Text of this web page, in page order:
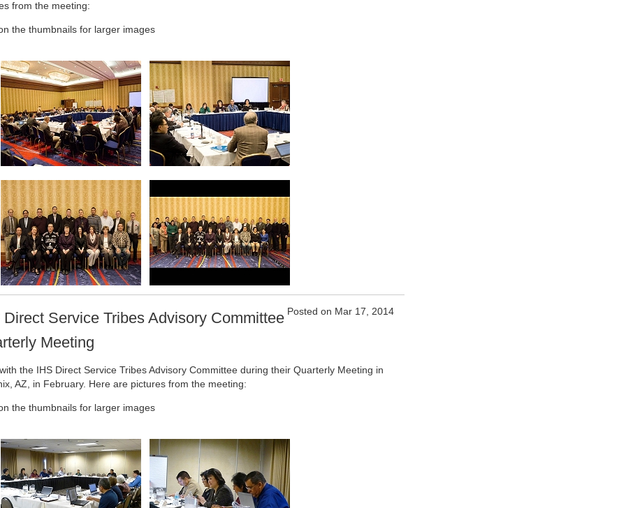
from the meeting:
the thumbnails for larger images
Posted on Mar 17, 2014
Direct Service Tribes Advisory Committee
Meeting
with the IHS Direct Service Tribes Advisory Committee during their Quarterly Meeting in
AZ, in February. Here are pictures from the meeting:
the thumbnails for larger images